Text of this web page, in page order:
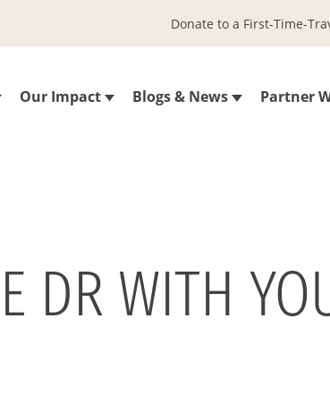
Our Impact Blogs & News Partner
Donate to a First-Time-
DR WITH